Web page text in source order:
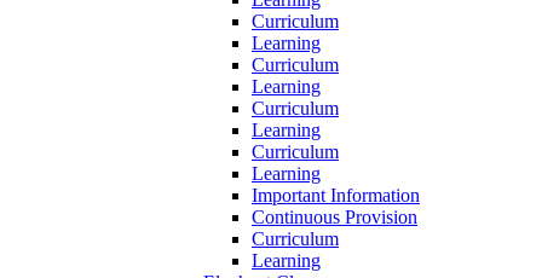
Curriculum
Learning
Curriculum
Learning
Curriculum
Learning
Curriculum
Learning
Important Information
Continuous Provision
Curriculum
Learning